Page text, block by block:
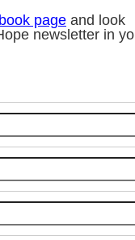
page and look
newsletter in